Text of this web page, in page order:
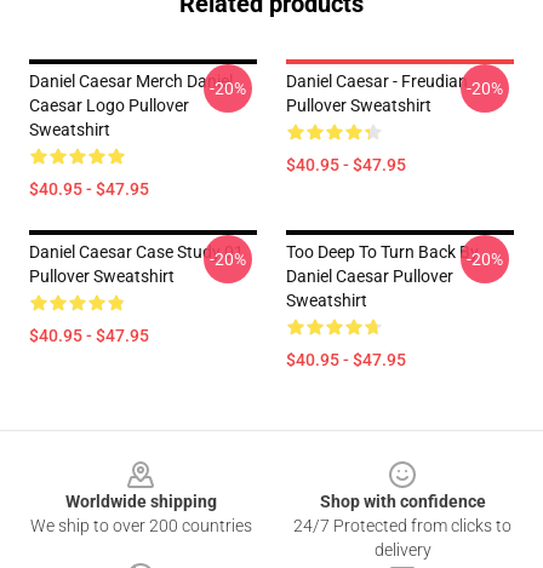
Daniel Caesar Merch Daniel
Caesar Logo Pullover
Sweatshirt
$40.95 - $47.95
-20%
Daniel Caesar - Freudian
Pullover Sweatshirt
$40.95 - $47.95
-20%
Daniel Caesar Case Study 01
Pullover Sweatshirt
$40.95 - $47.95
-20%
Too Deep To Turn Back By
Daniel Caesar Pullover
Sweatshirt
$40.95 - $47.95
-20%
Worldwide shipping
We ship to over 200 countries
Shop with confidence
24/7 Protected from clicks to
delivery